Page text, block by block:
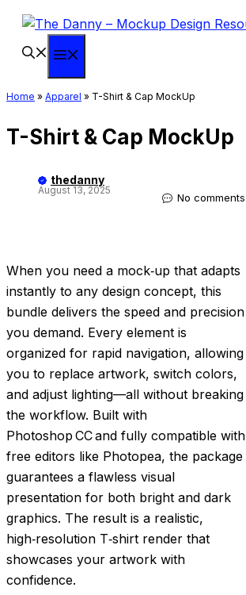
Skip
content
Home » Apparel » T-Shirt & Cap MockUp
T-Shirt & Cap MockUp
thedanny
August 13, 2025
No comments
When you need a mock‑up that adapts
instantly to any design concept, this
bundle delivers the speed and precision
you demand. Every element is
organized for rapid navigation, allowing
you to replace artwork, switch colors,
and adjust lighting—all without breaking
the workflow. Built with
Photoshop CC and fully compatible with
free editors like Photopea, the package
guarantees a flawless visual
presentation for both bright and dark
graphics. The result is a realistic,
high‑resolution T‑shirt render that
showcases your artwork with
confidence.